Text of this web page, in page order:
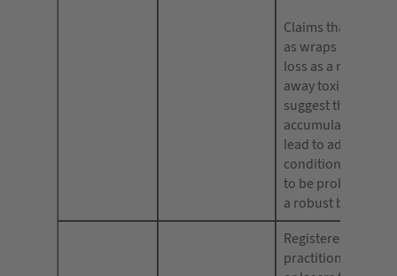
Claims that
as wraps can aid
loss as a result of
away toxins or
suggest that an
accumulation of
lead to adverse
conditions are
to be problematic
a robust body of
Registered medical
practitioners who